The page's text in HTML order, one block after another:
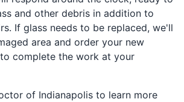
and other debris in addition to
If glass needs to be replaced, we'll
area and order your new
complete the work at your
of Indianapolis to learn more